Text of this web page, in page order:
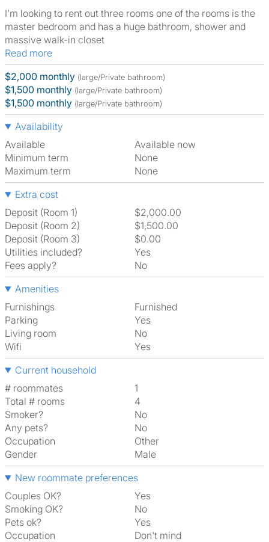
I’m looking to rent out three rooms one of the rooms is the
master bedroom and has a huge bathroom, shower and
massive walk-in closet
Read more
$2,000 monthly (large/Private bathroom)
$1,500 monthly (large/Private bathroom)
$1,500 monthly (large/Private bathroom)
Availability
Available
Available now
Minimum term
None
Maximum term
None
Extra cost
Deposit (Room 1)
$2,000.00
Deposit (Room 2)
$1,500.00
Deposit (Room 3)
$0.00
Utilities included?
Yes
Fees apply?
No
Amenities
Furnishings
Furnished
Parking
Yes
Living room
No
Wifi
Yes
Current household
# roommates
1
Total # rooms
4
Smoker?
No
Any pets?
No
Occupation
Other
Gender
Male
New roommate preferences
Couples OK?
Yes
Smoking OK?
No
Pets ok?
Yes
Occupation
Don't mind